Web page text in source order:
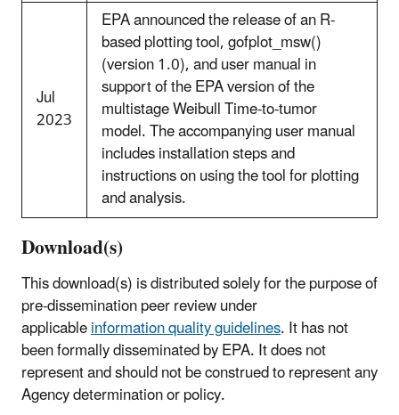
Jul
2023
EPA announced the release of an R-
based plotting tool, gofplot_msw()
(version 1.0), and user manual in
support of the EPA version of the
multistage Weibull Time-to-tumor
model. The accompanying user manual
includes installation steps and
instructions on using the tool for plotting
and analysis.
Download(s)
This download(s) is distributed solely for the purpose of
pre-dissemination peer review under
applicableinformation quality guidelines. It has not
been formally disseminated by EPA. It does not
represent and should not be construed to represent any
Agency determination or policy.